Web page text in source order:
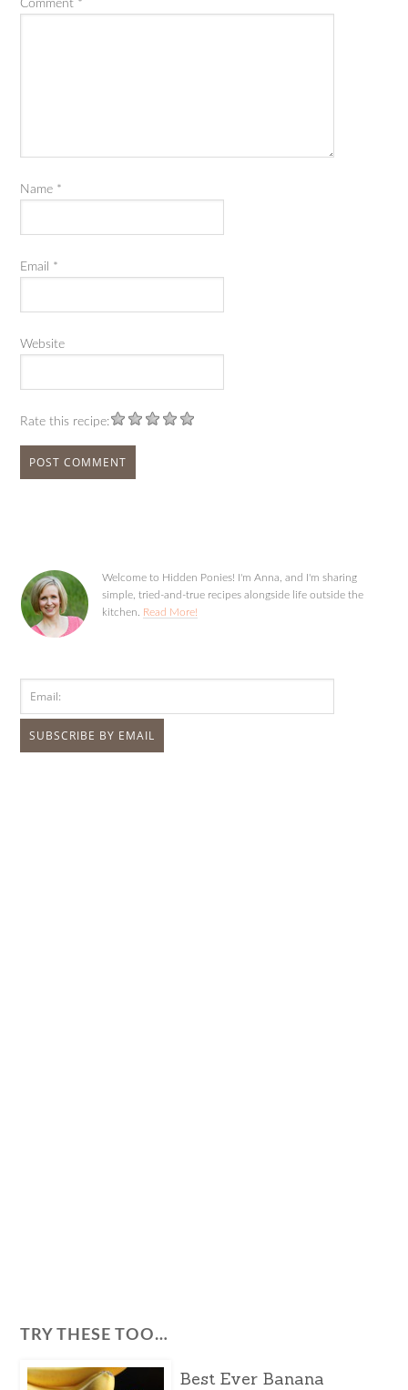
Comment *
Name *
Email *
Website
Rate this recipe:
Welcome to Hidden Ponies! I'm Anna, and I'm sharing
simple, tried-and-true recipes alongside life outside the
kitchen. Read More!
TRY THESE TOO…
Best Ever Banana